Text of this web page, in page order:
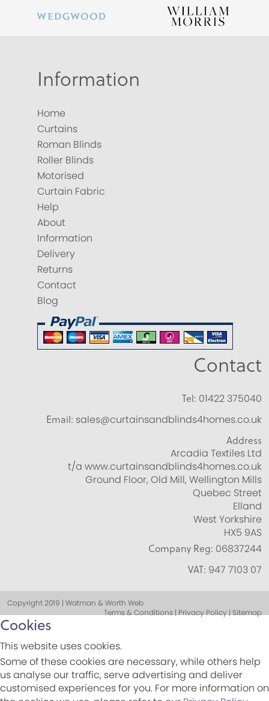
Information
Home
Curtains
Roman Blinds
Roller Blinds
Motorised
Curtain Fabric
Help
About
Information
Delivery
Returns
Contact
Blog
Contact
Tel: 01422 375040
Email: sales@curtainsandblinds4homes.co.uk
Address
Arcadia Textiles Ltd
t/a www.curtainsandblinds4homes.co.uk
Ground Floor, Old Mill, Wellington Mills
Quebec Street
Elland
West Yorkshire
HX5 9AS
Company Reg: 06837244
VAT: 947 7103 07
Copyright 2019 | Watman & Worth Web
Terms & Conditions | Privacy Policy | Sitemap
Cookies
This website uses cookies.
Some of these cookies are necessary, while others help
us analyse our traffic, serve advertising and deliver
customised experiences for you. For more information on